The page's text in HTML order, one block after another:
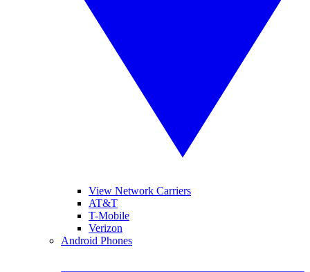
View Network Carriers
AT&T
T-Mobile
Verizon
Android Phones